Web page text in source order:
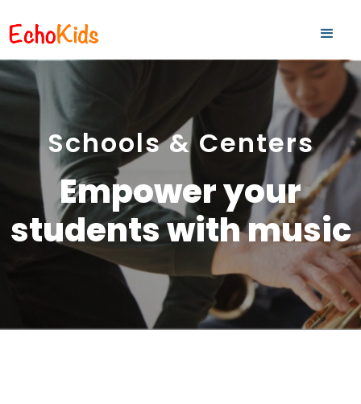
Schools & Centers
Empower your
students with music